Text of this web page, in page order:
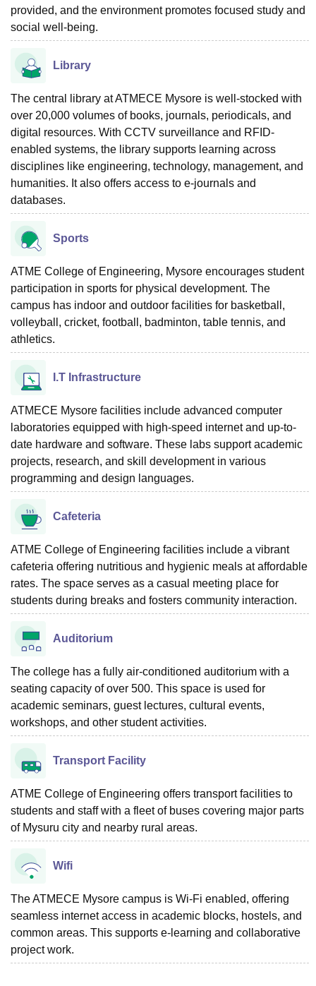
provided, and the environment promotes focused study and
social well-being.
Library
The central library at ATMECE Mysore is well-stocked with
over 20,000 volumes of books, journals, periodicals, and
digital resources. With CCTV surveillance and RFID-
enabled systems, the library supports learning across
disciplines like engineering, technology, management, and
humanities. It also offers access to e-journals and
databases.
Sports
ATME College of Engineering, Mysore encourages student
participation in sports for physical development. The
campus has indoor and outdoor facilities for basketball,
volleyball, cricket, football, badminton, table tennis, and
athletics.
I.T Infrastructure
ATMECE Mysore facilities include advanced computer
laboratories equipped with high-speed internet and up-to-
date hardware and software. These labs support academic
projects, research, and skill development in various
programming and design languages.
Cafeteria
ATME College of Engineering facilities include a vibrant
cafeteria offering nutritious and hygienic meals at affordable
rates. The space serves as a casual meeting place for
students during breaks and fosters community interaction.
Auditorium
The college has a fully air-conditioned auditorium with a
seating capacity of over 500. This space is used for
academic seminars, guest lectures, cultural events,
workshops, and other student activities.
Transport Facility
ATME College of Engineering offers transport facilities to
students and staff with a fleet of buses covering major parts
of Mysuru city and nearby rural areas.
Wifi
The ATMECE Mysore campus is Wi-Fi enabled, offering
seamless internet access in academic blocks, hostels, and
common areas. This supports e-learning and collaborative
project work.